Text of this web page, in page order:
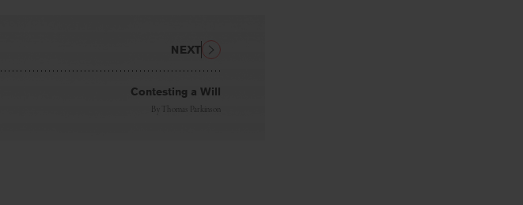
Contesting a Will
By Thomas Parkinson
NEXT